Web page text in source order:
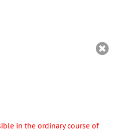
in the ordinary course of